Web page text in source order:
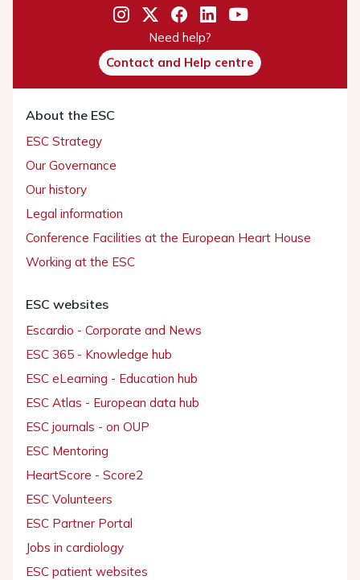
Need help?
Contact and Help centre
About the ESC
ESC Strategy
Our Governance
Our history
Legal information
Conference Facilities at the European Heart House
Working at the ESC
ESC websites
Escardio - Corporate and News
ESC 365 - Knowledge hub
ESC eLearning - Education hub
ESC Atlas - European data hub
ESC journals - on OUP
ESC Mentoring
HeartScore - Score2
ESC Volunteers
ESC Partner Portal
Jobs in cardiology
ESC patient websites